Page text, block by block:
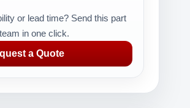
or lead time? Send this part
in one click.
a Quote